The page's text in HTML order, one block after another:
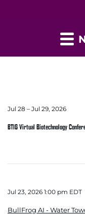
Jul 28 – Jul 29, 2026
BTIG Virtual Biotechnology
Jul 23, 2026 1:00 pm EDT
BullFrog AI - Water